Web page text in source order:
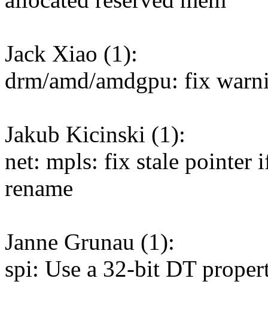
Jack Xiao (1):
drm/amd/amdgpu: fix
Jakub Kicinski (1):
net: mpls: fix stale pointer
rename
Janne Grunau (1):
spi: Use a 32-bit DT